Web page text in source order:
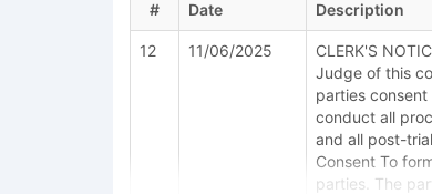
# Date Description
12 11/06/2025
CLERK'S
Judge of this
parties
conduct all
and all post-
Consent To
parties. The